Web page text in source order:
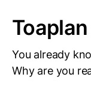
You already
Why are you